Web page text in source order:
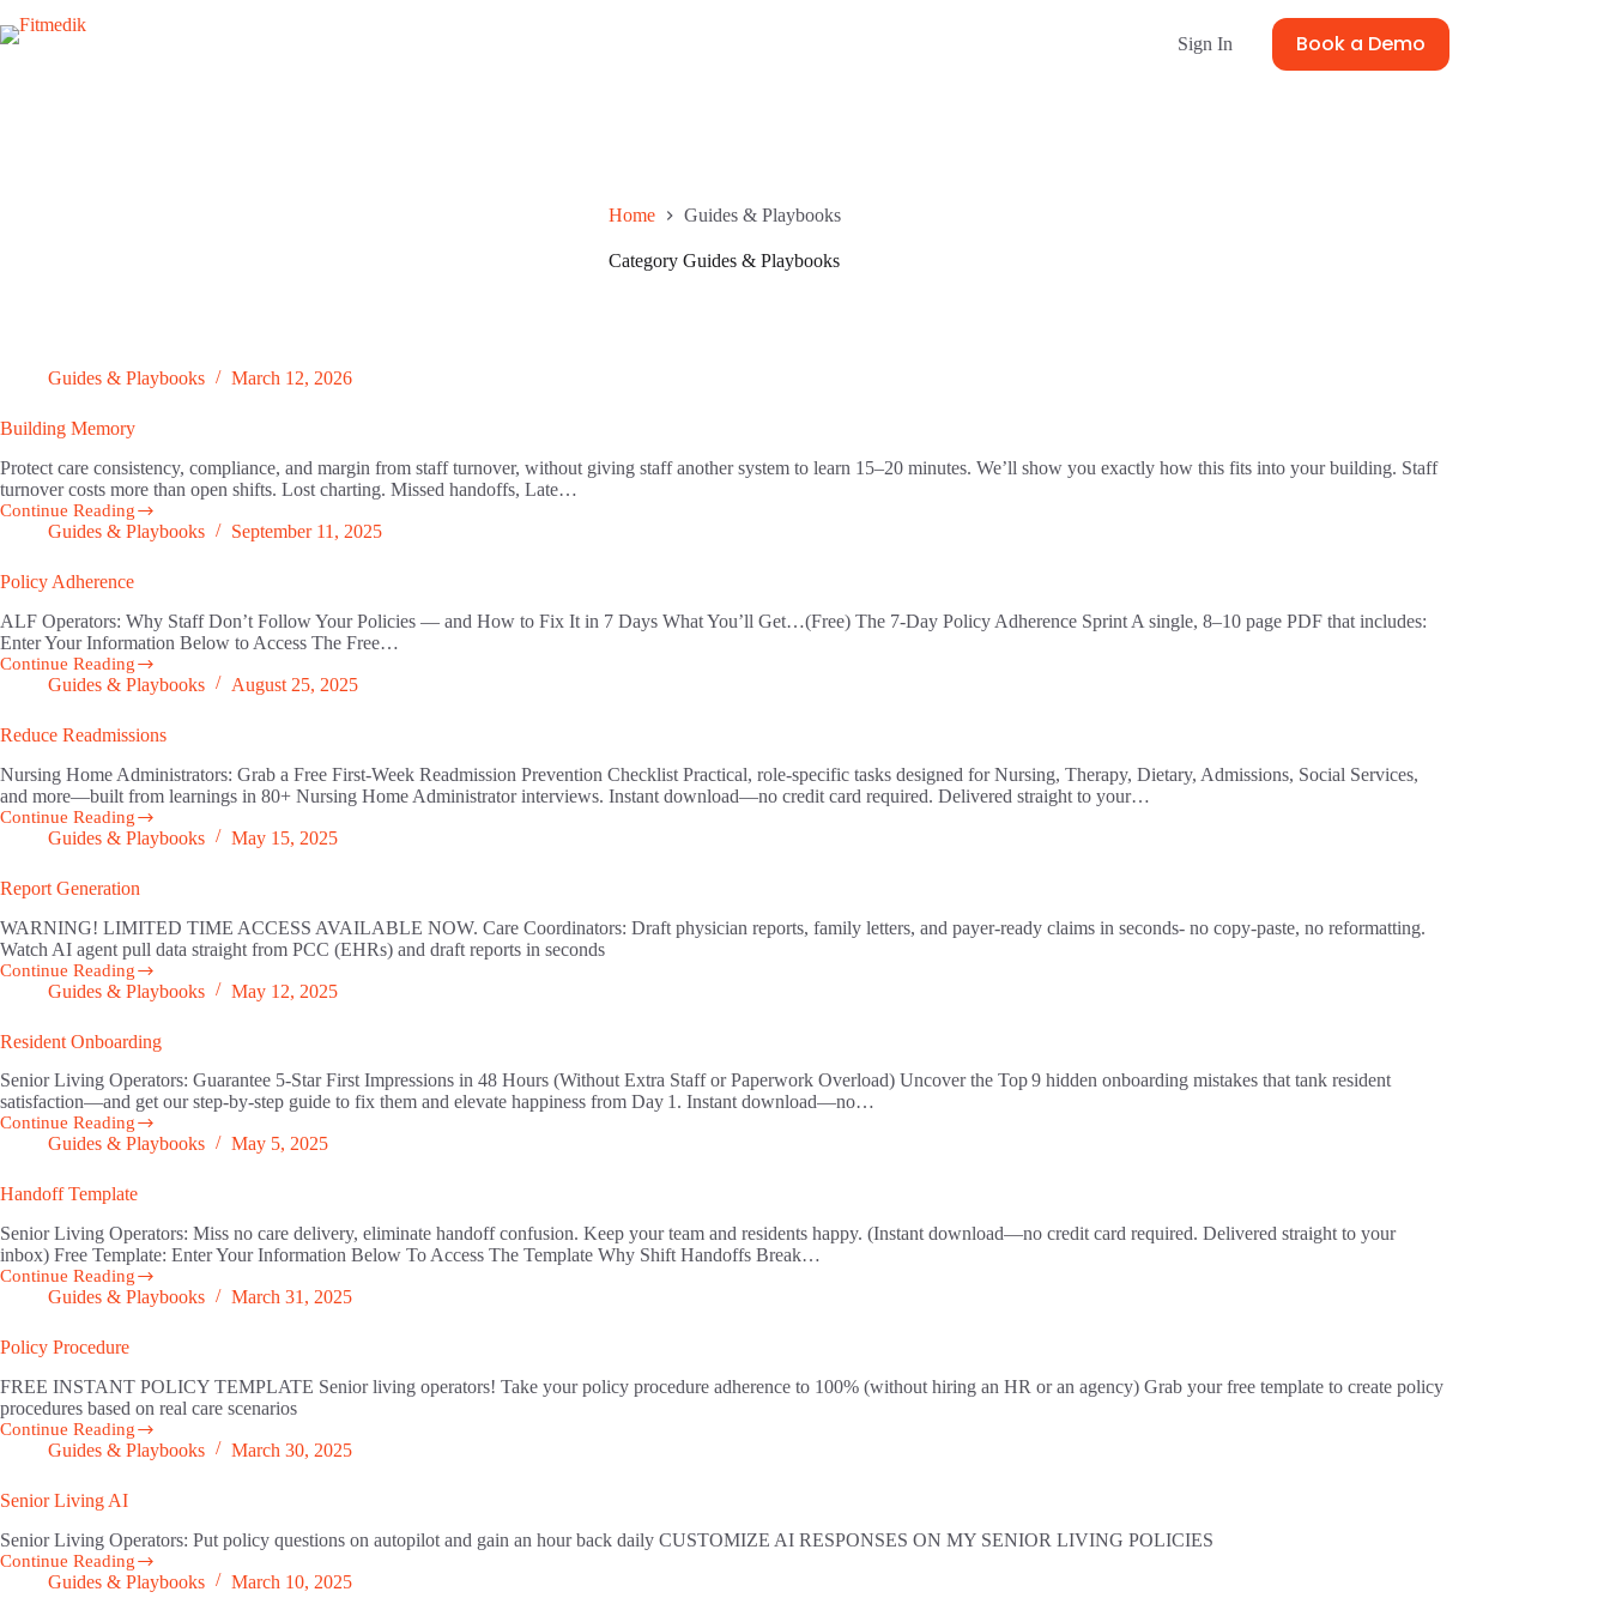
to
Sign In Book a Demo
Home Guides & Playbooks
Category Guides & Playbooks
Guides & Playbooks March 12, 2026
Building Memory
Protect care consistency, compliance, and margin from staff turnover, without giving staff another system to learn 15–20 minutes. We’ll show you exactly how this fits into your building. Staff
turnover costs more than open shifts. Lost charting. Missed handoffs, Late…
Continue Reading
Building
MemoryGuides & Playbooks September 11, 2025
Policy Adherence
ALF Operators: Why Staff Don’t Follow Your Policies — and How to Fix It in 7 Days What You’ll Get…(Free) The 7-Day Policy Adherence Sprint A single, 8–10 page PDF that includes:
Enter Your Information Below to Access The Free…
Continue Reading
Policy
AdherenceGuides & Playbooks August 25, 2025
Reduce Readmissions
Nursing Home Administrators: Grab a Free First-Week Readmission Prevention Checklist Practical, role-specific tasks designed for Nursing, Therapy, Dietary, Admissions, Social Services,
and more—built from learnings in 80+ Nursing Home Administrator interviews. Instant download—no credit card required. Delivered straight to your…
Continue Reading
Reduce
ReadmissionsGuides & Playbooks May 15, 2025
Report Generation
WARNING! LIMITED TIME ACCESS AVAILABLE NOW. Care Coordinators: Draft physician reports, family letters, and payer-ready claims in seconds- no copy-paste, no reformatting.
Watch AI agent pull data straight from PCC (EHRs) and draft reports in seconds
Continue Reading
Report
GenerationGuides & Playbooks May 12, 2025
Resident Onboarding
Senior Living Operators: Guarantee 5‑Star First Impressions in 48 Hours (Without Extra Staff or Paperwork Overload) Uncover the Top 9 hidden onboarding mistakes that tank resident
satisfaction—and get our step‑by‑step guide to fix them and elevate happiness from Day 1. Instant download—no…
Continue Reading
Resident
OnboardingGuides & Playbooks May 5, 2025
Handoff Template
Senior Living Operators: Miss no care delivery, eliminate handoff confusion. Keep your team and residents happy. (Instant download—no credit card required. Delivered straight to your
inbox) Free Template: Enter Your Information Below To Access The Template Why Shift Handoffs Break…
Continue Reading
Handoff
TemplateGuides & Playbooks March 31, 2025
Policy Procedure
FREE INSTANT POLICY TEMPLATE Senior living operators! Take your policy procedure adherence to 100% (without hiring an HR or an agency) Grab your free template to create policy
procedures based on real care scenarios
Continue Reading
Policy
ProcedureGuides & Playbooks March 30, 2025
Senior Living AI
Senior Living Operators: Put policy questions on autopilot and gain an hour back daily CUSTOMIZE AI RESPONSES ON MY SENIOR LIVING POLICIES
Continue Reading
Senior
Guides & Playbooks March 10, 2025